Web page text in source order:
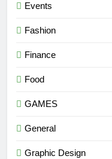
Events
Fashion
Finance
Food
GAMES
General
Graphic Design